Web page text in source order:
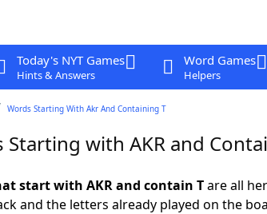
Today's NYT Games
Hints & Answers
Word Games
Helpers
Words Starting With Akr And Containing T
Starting with AKR and
start with AKR and contain Tare all
and the letters already played on the